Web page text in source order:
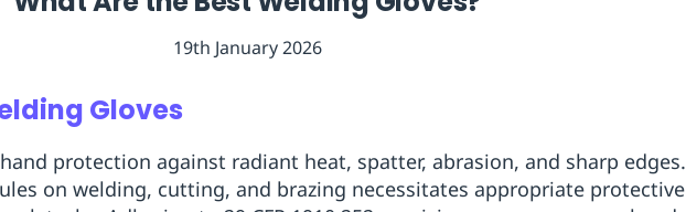
HealthcareTransport
19th January 2026
Gloves
protection against radiant heat, spatter, abrasion, and sharp edges.
on welding, cutting, and brazing necessitates appropriate protective